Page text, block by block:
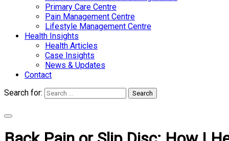
Primary Care Centre
Pain Management Centre
Lifestyle Management Centre
Health Insights
Health Articles
Case Insights
News & Updates
Contact
Search for:
Search